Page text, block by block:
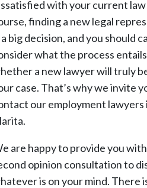
with your current
finding a new legal
a big decision, and you should
what the process
a new lawyer will truly
case. That’s why we invite
our employment lawyers
are happy to provide you
opinion consultation to
is on your mind. There